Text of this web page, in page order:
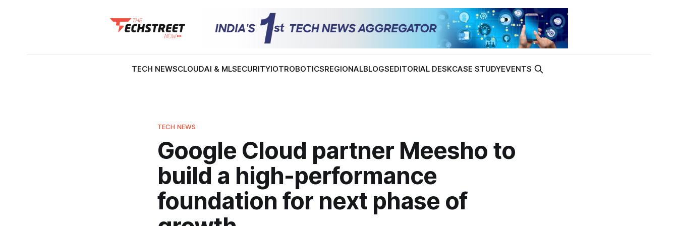
TECH NEWSCLOUDAI & MLSECURITYIOTROBOTICSREGIONALBLOGSEDITORIAL DESKCASE STUDYEVENTS
TECH NEWS
Google Cloud partner Meesho to
build a high-performance
foundation for next phase of